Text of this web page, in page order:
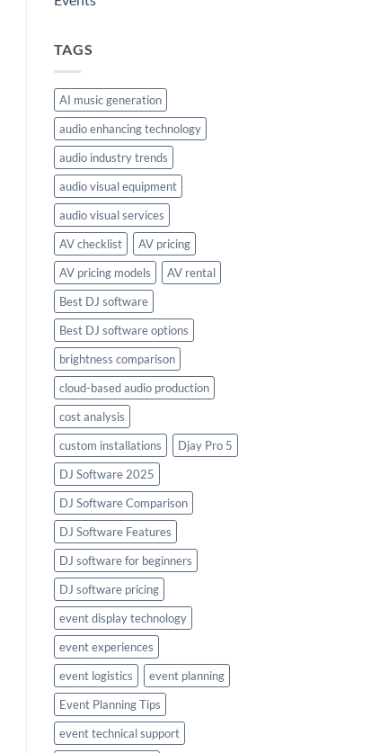
TAGS
AI music generation
audio enhancing technology
audio industry trends
audio visual equipment
audio visual services
AV checklist
AV pricing
AV pricing models
AV rental
Best DJ software
Best DJ software options
brightness comparison
cloud-based audio production
cost analysis
custom installations
Djay Pro 5
DJ Software 2025
DJ Software Comparison
DJ Software Features
DJ software for beginners
DJ software pricing
event display technology
event experiences
event logistics
event planning
Event Planning Tips
event technical support